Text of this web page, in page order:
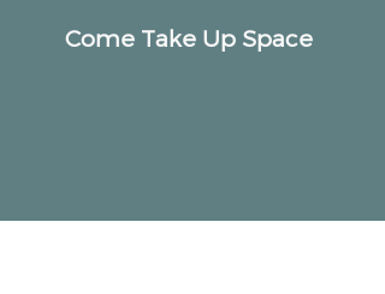
Come Take Up Space